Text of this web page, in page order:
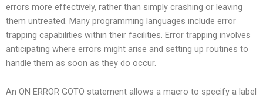
errors more effectively, rather than simply crashing or leaving
them untreated. Many programming languages include error
trapping capabilities within their facilities. Error trapping involves
anticipating where errors might arise and setting up routines to
handle them as soon as they do occur.
An ON ERROR GOTO statement allows a macro to specify a label